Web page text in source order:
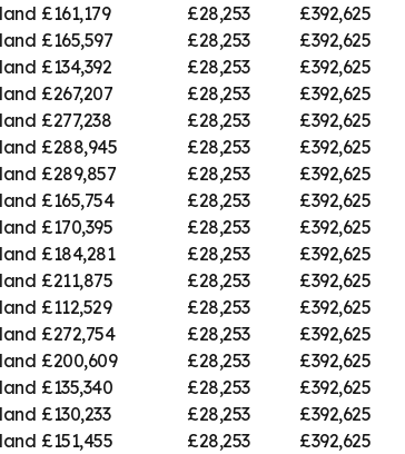
£161,179 £28,253 £392,625
£165,597 £28,253 £392,625
£134,392 £28,253 £392,625
£267,207 £28,253 £392,625
£277,238 £28,253 £392,625
£288,945 £28,253 £392,625
£289,857 £28,253 £392,625
£165,754 £28,253 £392,625
£170,395 £28,253 £392,625
£184,281 £28,253 £392,625
£211,875 £28,253 £392,625
£112,529 £28,253 £392,625
£272,754 £28,253 £392,625
£200,609 £28,253 £392,625
£135,340 £28,253 £392,625
£130,233 £28,253 £392,625
£151,455 £28,253 £392,625